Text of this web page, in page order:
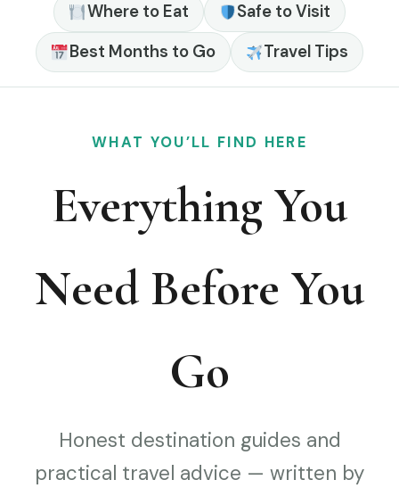
Where to Eat
Safe to Visit
Best Months to Go
Travel Tips
WHAT YOU’LL FIND HERE
Everything You
Need Before You
Go
Honest destination guides and
practical travel advice — written by